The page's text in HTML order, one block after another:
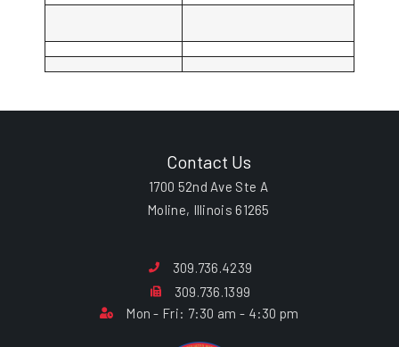
Contact Us
1700 52nd Ave Ste A
Moline, Illinois 61265
309.736.4239
309.736.1399
Mon - Fri: 7:30 am - 4:30 pm